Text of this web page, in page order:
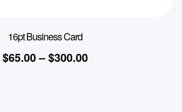
16pt Business Card
$65.00–$300.00